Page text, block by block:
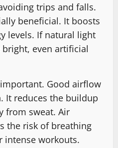
trips and falls.
beneficial. It boosts
levels. If natural light
bright, even artificial
Good airflow
It reduces the buildup
from sweat. Air
the risk of breathing
intense workouts.